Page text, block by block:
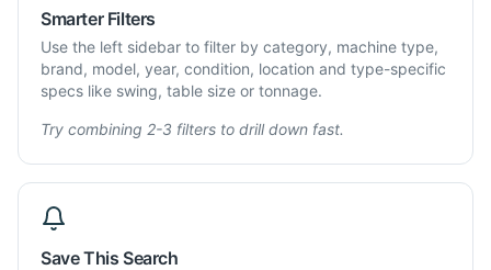
Smarter Filters
Use the left sidebar to filter by category, machine type,
brand, model, year, condition, location and type-specific
specs like swing, table size or tonnage.
Try combining 2-3 filters to drill down fast.
Save This Search